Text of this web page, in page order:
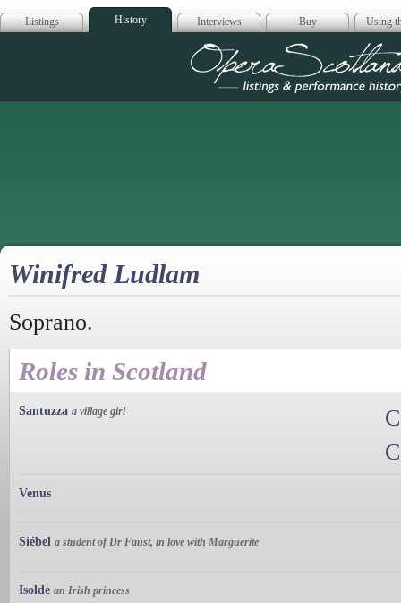
Listings History Interviews Buy Using
Opera
Winifred Ludlam
Soprano.
Roles in Scotland
Santuzza a village girl
Venus
Siébel a student of Dr Faust, in love with Marguerite
Isolde an Irish princess